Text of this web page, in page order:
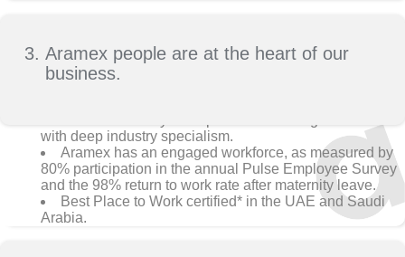
Aramex people are at the heart of our
business.
with deep industry specialism.
Aramex has an engaged workforce, as measured by
80% participation in the annual Pulse Employee Survey
and the 98% return to work rate after maternity leave.
Best Place to Work certified* in the UAE and Saudi
Arabia.